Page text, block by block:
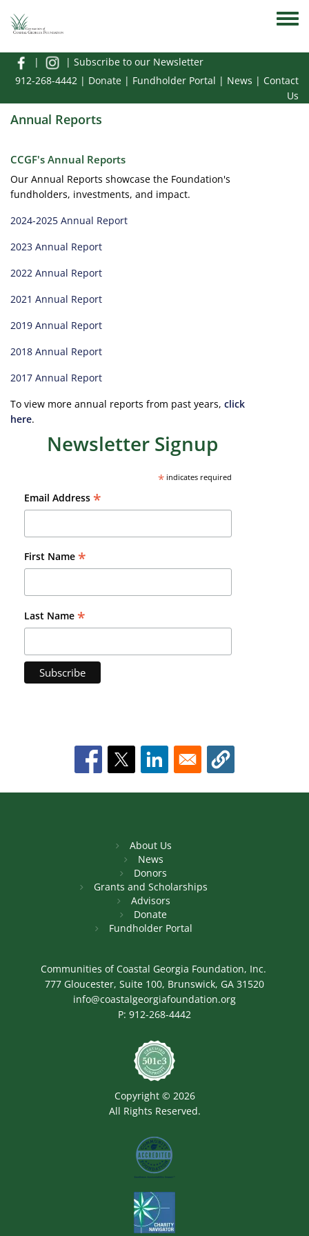
| | Subscribe to our Newsletter
912-268-4442 | Donate | Fundholder Portal | News | Contact
Us
Annual Reports
CCGF's Annual Reports
Our Annual Reports showcase the Foundation's
fundholders, investments, and impact.
2024-2025 Annual Report
2023 Annual Report
2022 Annual Report
2021 Annual Report
2019 Annual Report
2018 Annual Report
2017 Annual Report
To view more annual reports from past years, click
here.
Newsletter Signup
* indicates required
Email Address *
First Name *
Last Name *
About Us
News
Donors
Grants and Scholarships
Advisors
Donate
Fundholder Portal
Communities of Coastal Georgia Foundation, Inc.
777 Gloucester, Suite 100, Brunswick, GA 31520
info@coastalgeorgiafoundation.org
P: 912-268-4442
Copyright © 2026
All Rights Reserved.